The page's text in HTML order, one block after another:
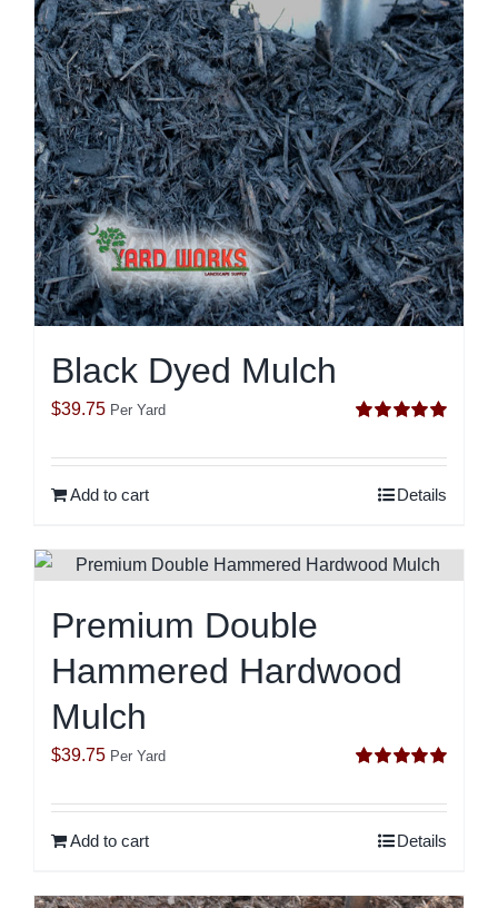
Black Dyed Mulch
out of 5
$39.75 Per Yard
Add to cart Details
Premium Double
Hammered Hardwood
Mulch
out of 5
$39.75 Per Yard
Add to cart Details